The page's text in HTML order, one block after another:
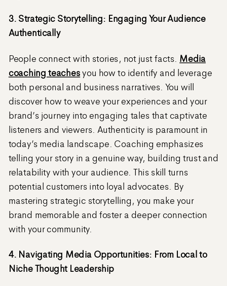
3. Strategic Storytelling: Engaging Your Audience
Authentically
People connect with stories, not just facts. Media
coaching teachesyou how to identify and leverage
both personal and business narratives. You will
discover how to weave your experiences and your
brand’s journey into engaging tales that captivate
listeners and viewers. Authenticity is paramount in
today’s media landscape. Coaching emphasizes
telling your story in a genuine way, building trust and
relatability with your audience. This skill turns
potential customers into loyal advocates. By
mastering strategic storytelling, you make your
brand memorable and foster a deeper connection
with your community.
4. Navigating Media Opportunities: From Local to
Niche Thought Leadership